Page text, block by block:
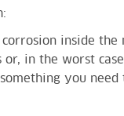
inside
in the worst
you